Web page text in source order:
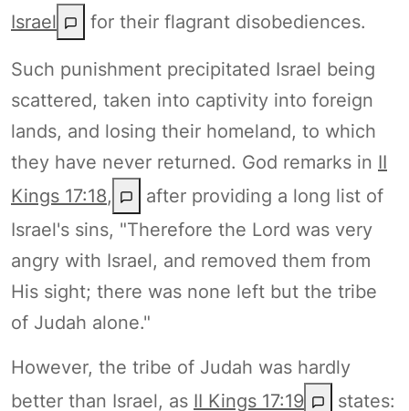
Israel
for their flagrant disobediences.
Such punishment precipitated Israel being
scattered, taken into captivity into foreign
lands, and losing their homeland, to which
they have never returned. God remarks in II
Kings 17:18,
after providing a long list of
Israel's sins, "Therefore the Lord was very
angry with Israel, and removed them from
His sight; there was none left but the tribe
of Judah alone."
However, the tribe of Judah was hardly
better than Israel, as II Kings 17:19 states: